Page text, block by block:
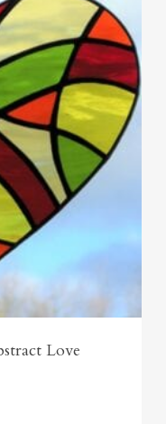
Love